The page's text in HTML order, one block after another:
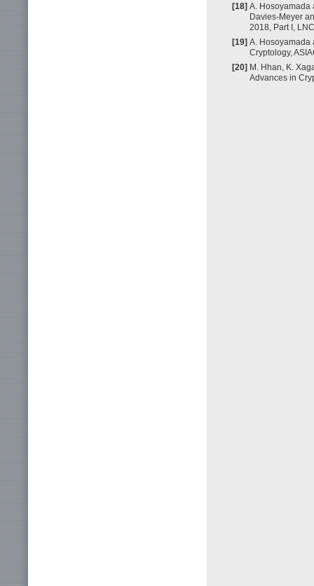
[18] A. Hosoyamada
Davies-Meyer
2018, Part I,
[19] A. Hosoyamada
Cryptology,
[20] M. Hhan, K.
Advances in